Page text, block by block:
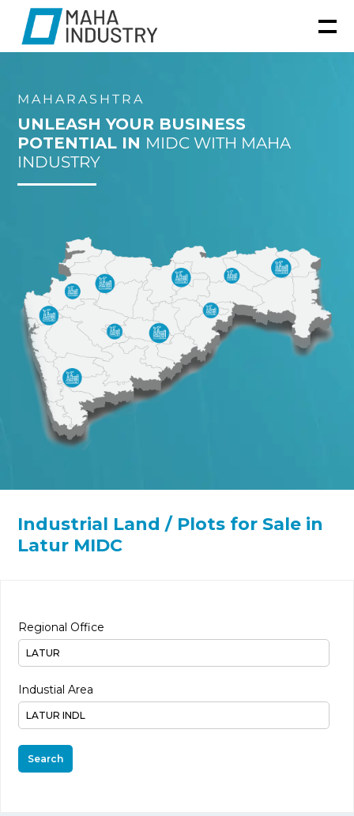
MAHARASHTRA
UNLEASH YOUR BUSINESS
POTENTIAL IN MIDC WITH MAHA
INDUSTRY
Industrial Land / Plots for Sale in
Latur MIDC
Regional Office
Industial Area
Search